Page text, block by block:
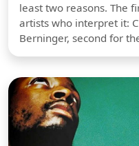
least two reasons. The
artists who interpret it:
Berninger, second for